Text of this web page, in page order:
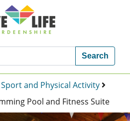
Search
and Physical Activity
Pool and Fitness Suite